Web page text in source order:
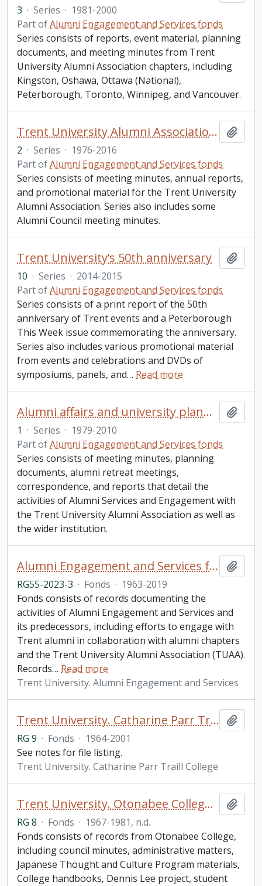
3 · Series · 1981-2000
Part ofAlumni Engagement and Services fonds
Series consists of reports, event material, planning
documents, and meeting minutes from Trent
University Alumni Association chapters, including
Kingston, Oshawa, Ottawa (National),
Peterborough, Toronto, Winnipeg, and Vancouver.
Trent University Alumni Association (TUAA)
2 · Series · 1976-2016
Part ofAlumni Engagement and Services fonds
Series consists of meeting minutes, annual reports,
and promotional material for the Trent University
Alumni Association. Series also includes some
Alumni Council meeting minutes.
Trent University’s 50th anniversary
10 · Series · 2014-2015
Part ofAlumni Engagement and Services fonds
Series consists of a print report of the 50th
anniversary of Trent events and a Peterborough
This Week issue commemorating the anniversary.
Series also includes various promotional material
from events and celebrations and DVDs of
symposiums, panels, and… Read more
Alumni affairs and university planning
1 · Series · 1979-2010
Part ofAlumni Engagement and Services fonds
Series consists of meeting minutes, planning
documents, alumni retreat meetings,
correspondence, and reports that detail the
activities of Alumni Services and Engagement with
the Trent University Alumni Association as well as
the wider institution.
Alumni Engagement and Services fonds
RG55-2023-3 · Fonds · 1963-2019
Fonds consists of records documenting the
activities of Alumni Engagement and Services and
its predecessors, including efforts to engage with
Trent alumni in collaboration with alumni chapters
and the Trent University Alumni Association (TUAA).
Records… Read more
Trent University. Alumni Engagement and Services
Trent University. Catharine Parr Traill College fonds
RG 9 · Fonds · 1964-2001
See notes for file listing.
Trent University. Catharine Parr Traill College
Trent University. Otonabee College fonds
RG 8 · Fonds · 1967-1981, n.d.
Fonds consists of records from Otonabee College,
including council minutes, administrative matters,
Japanese Thought and Culture Program materials,
College handbooks, Dennis Lee project, student